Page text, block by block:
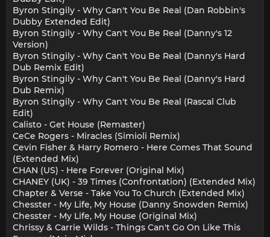
Byron Stingily - Why Can't You Be Real (Dan Robbin's
Dubby Extended Edit)
Byron Stingily - Why Can't You Be Real (Danny's 12
Version)
Byron Stingily - Why Can't You Be Real (Danny's Hard
Dub Remix Edit)
Byron Stingily - Why Can't You Be Real (Danny's Hard
Dub Remix)
Byron Stingily - Why Can't You Be Real (Rascal Club
Edit)
Calisto - Get House (Remaster)
CeCe Rogers - Miracles (Simioli Remix)
Cevin Fisher & Harry Romero - Here Comes That Sound
(Extended Mix)
CHAN (US) - Here Forever (Original Mix)
CHANEY (UK) - 39 Times (Confrontation) (Extended Mix)
Chapter & Verse - Take You To Church (Extended Mix)
Chesster - My Life, My House (Danny Snowden Remix)
Chesster - My Life, My House (Original Mix)
Chrissy & Carrie Wilds - Things Can't Go On Like This